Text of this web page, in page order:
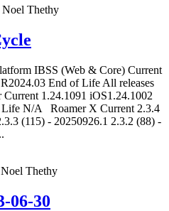
Noel Thethy
IBSS (Web & Core) Current
End of Life All releases
1.24.1091 iOS1.24.1002
N/A Roamer X Current 2.3.4
(115) - 20250926.1 2.3.2 (88) -
Thethy
06-30